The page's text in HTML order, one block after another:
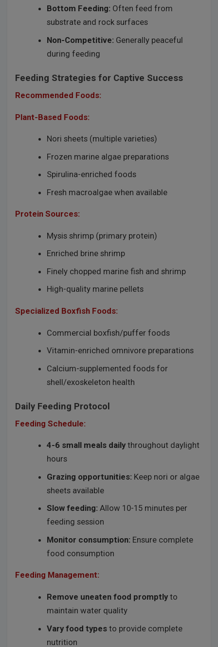
Bottom Feeding: Often feed from
substrate and rock surfaces
Non-Competitive: Generally peaceful
during feeding
Feeding Strategies for Captive Success
Recommended Foods:
Plant-Based Foods:
Nori sheets (multiple varieties)
Frozen marine algae preparations
Spirulina-enriched foods
Fresh macroalgae when available
Protein Sources:
Mysis shrimp (primary protein)
Enriched brine shrimp
Finely chopped marine fish and shrimp
High-quality marine pellets
Specialized Boxfish Foods:
Commercial boxfish/puffer foods
Vitamin-enriched omnivore preparations
Calcium-supplemented foods for
shell/exoskeleton health
Daily Feeding Protocol
Feeding Schedule:
4-6 small meals dailythroughout daylight
hours
Grazing opportunities: Keep nori or algae
sheets available
Slow feeding: Allow 10-15 minutes per
feeding session
Monitor consumption: Ensure complete
food consumption
Feeding Management:
Remove uneaten food promptlyto
maintain water quality
Vary food types to provide complete
nutrition